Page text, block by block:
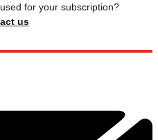
for your subscription?
us